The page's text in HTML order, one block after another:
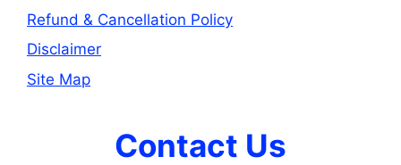
Refund & Cancellation Policy
Disclaimer
Site Map
Contact Us